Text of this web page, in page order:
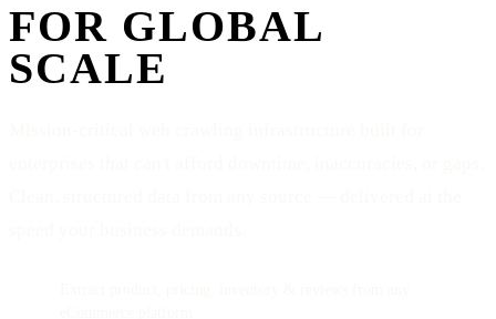
FOR GLOBAL
SCALE